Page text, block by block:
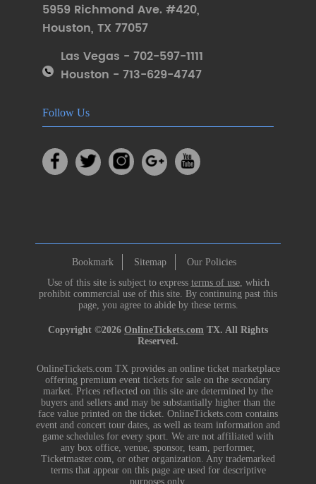
5959 Richmond Ave. #420,
Houston, TX 77057
Las Vegas - 702-597-1111
Houston - 713-629-4747
Follow Us
Bookmark Sitemap
Our Policies
Use of this site is subject to express terms of use, which
prohibit commercial use of this site. By continuing past this
page, you agree to abide by these terms.
Copyright ©2026 OnlineTickets.com TX. All Rights
Reserved.
OnlineTickets.com TX provides an online ticket marketplace
offering premium event tickets for sale on the secondary
market. Prices reflected on this site are determined by the
buyers and sellers and may be substantially higher than the
face value printed on the ticket. OnlineTickets.com contains
event and concert tour dates, as well as team information and
game schedules for every sport. We are not affiliated with
any box office, venue, sponsor, team, performer,
Ticketmaster.com, or other organization. Any trademarked
terms that appear on this page are used for descriptive
purposes only.